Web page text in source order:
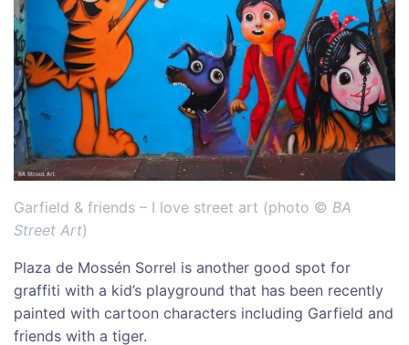
Garfield & friends – I love street art (photo © BA
Street Art)
Plaza de Mossén Sorrel is another good spot for
graffiti with a kid’s playground that has been recently
painted with cartoon characters including Garfield and
friends with a tiger.